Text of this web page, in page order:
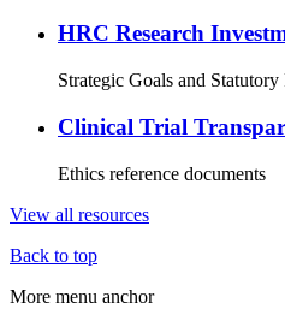
HRC Research
Strategic Goals and
Clinical Trial
Ethics reference documents
View all resources
Back to top
More menu anchor